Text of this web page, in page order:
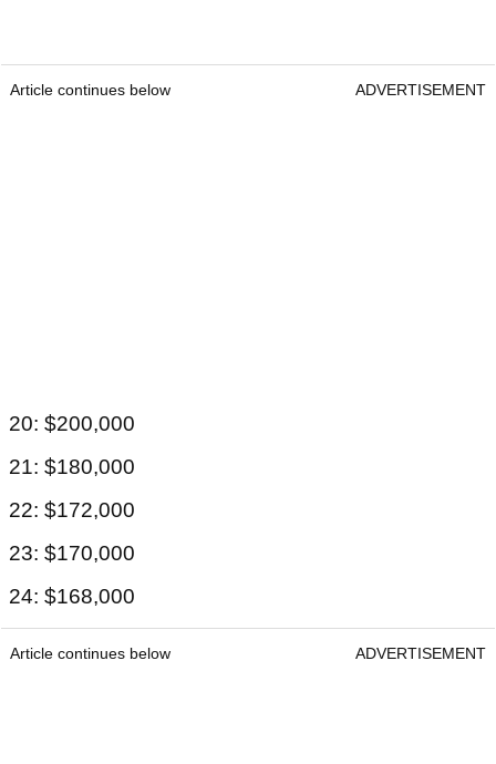
Article continues below ADVERTISEMENT
20: $200,000
21: $180,000
22: $172,000
23: $170,000
24: $168,000
Article continues below ADVERTISEMENT